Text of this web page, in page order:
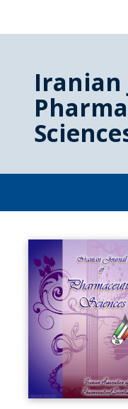
Iranian